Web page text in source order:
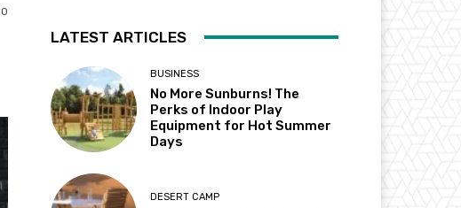
0
LATEST ARTICLES
BUSINESS
No More Sunburns! The
Perks of Indoor Play
Equipment for Hot Summer
Days
DESERT CAMP